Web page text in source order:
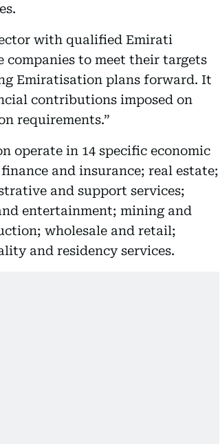
with qualified Emirati
companies to meet their targets
Emiratisation plans forward. It
contributions imposed on
requirements.”
operate in 14 specific economic
and insurance; real estate;
and support services;
entertainment; mining and
wholesale and retail;
and residency services.